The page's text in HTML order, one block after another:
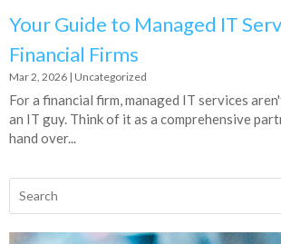
Your Guide to Managed IT
Financial Firms
Mar 2, 2026 | Uncategorized
For a financial firm, managed IT services
an IT guy. Think of it as a comprehensive
hand over...